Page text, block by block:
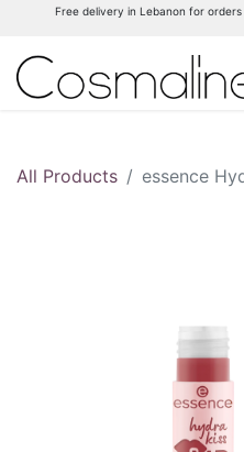
Free delivery in Lebanon for
All Products essence